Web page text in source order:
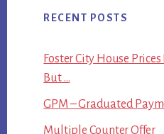
RECENT POSTS
Foster City House
But …
GPM – Graduated
Multiple Counter Offer